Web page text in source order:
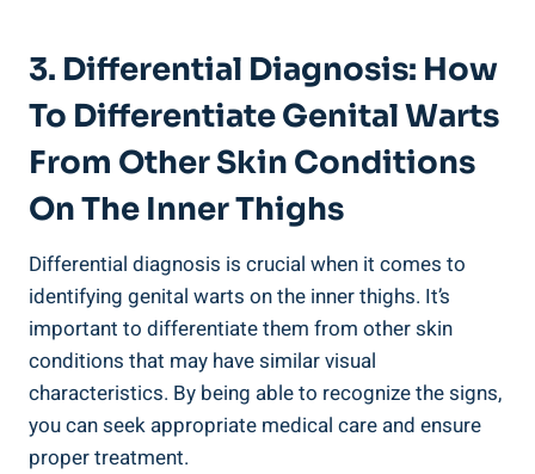
3. Differential Diagnosis: How ​
To Differentiate Genital ⁢Warts
‍from Other Skin Conditions
On The Inner Thighs
Differential diagnosis is crucial when it comes to​
identifying genital warts on the inner thighs. It’s
important⁤ to differentiate them from other skin
‍conditions that ⁢may have ⁢similar visual
characteristics. By being able to ⁣recognize the signs,
you can seek appropriate medical care and ensure
proper treatment.